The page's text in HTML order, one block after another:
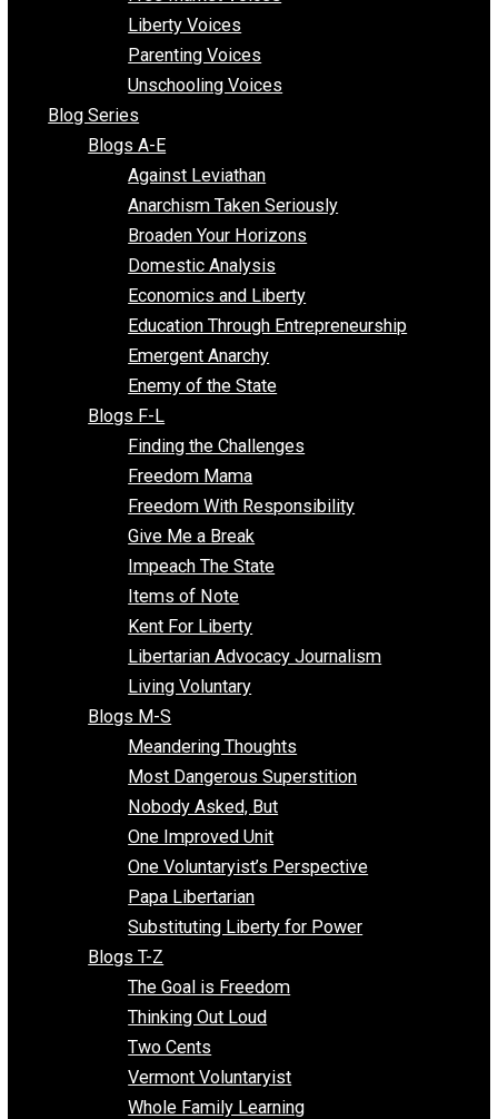
Logical Fallacy
Stoic Teachings
Voluntaryist Voices
Free Market Voices
Liberty Voices
Parenting Voices
Unschooling Voices
Blog Series
Blogs A-E
Against Leviathan
Anarchism Taken Seriously
Broaden Your Horizons
Domestic Analysis
Economics and Liberty
Education Through Entrepreneurship
Emergent Anarchy
Enemy of the State
Blogs F-L
Finding the Challenges
Freedom Mama
Freedom With Responsibility
Give Me a Break
Impeach The State
Items of Note
Kent For Liberty
Libertarian Advocacy Journalism
Living Voluntary
Blogs M-S
Meandering Thoughts
Most Dangerous Superstition
Nobody Asked, But
One Improved Unit